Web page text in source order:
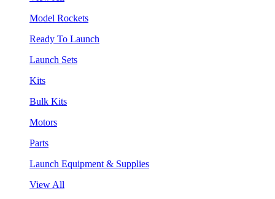
Model Rockets
Ready To Launch
Launch Sets
Kits
Bulk Kits
Motors
Parts
Launch Equipment & Supplies
View All